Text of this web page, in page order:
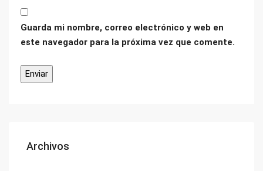
Guarda mi nombre, correo electrónico y web en
este navegador para la próxima vez que comente.
Archivos